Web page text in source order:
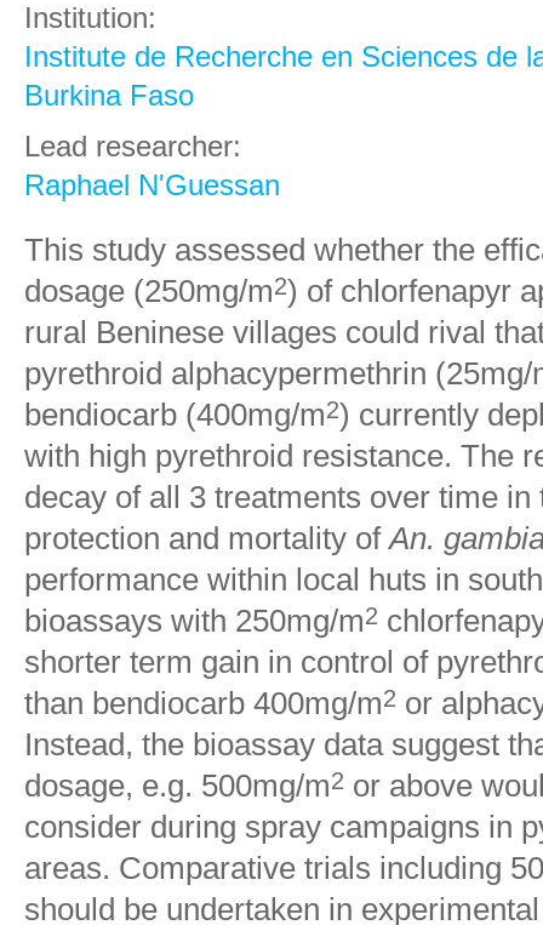
Institution:
Institute de Recherche en Sciences de
Burkina Faso
Lead researcher:
Raphael N'Guessan
This study assessed whether the
dosage (250mg/m2) of chlorfenapyr
rural Beninese villages could rival
pyrethroid alphacypermethrin (25mg/
bendiocarb (400mg/m2) currently
with high pyrethroid resistance. The
decay of all 3 treatments over time
protection and mortality ofAn.
performance within local huts in
bioassays with 250mg/m2
shorter term gain in control of
than bendiocarb 400mg/m2 or
Instead, the bioassay data suggest
dosage, e.g. 500mg/m2 or above
consider during spray campaigns in
areas. Comparative trials including
should be undertaken in